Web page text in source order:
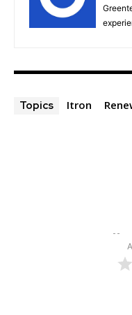
Topics Itron